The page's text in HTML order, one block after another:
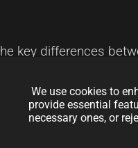
key differences
models, and
systems and
We use cookies to
provide essential
necessary ones, or